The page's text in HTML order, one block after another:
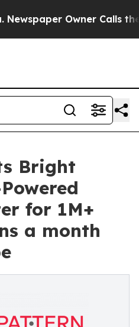
Owner Calls the
Bright
for 1M+
a month